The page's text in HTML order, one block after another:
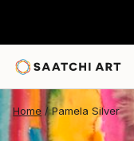
Home Pamela Silver